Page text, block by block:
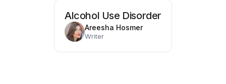
Alcohol Use Disorder
Areesha Hosmer
Writer